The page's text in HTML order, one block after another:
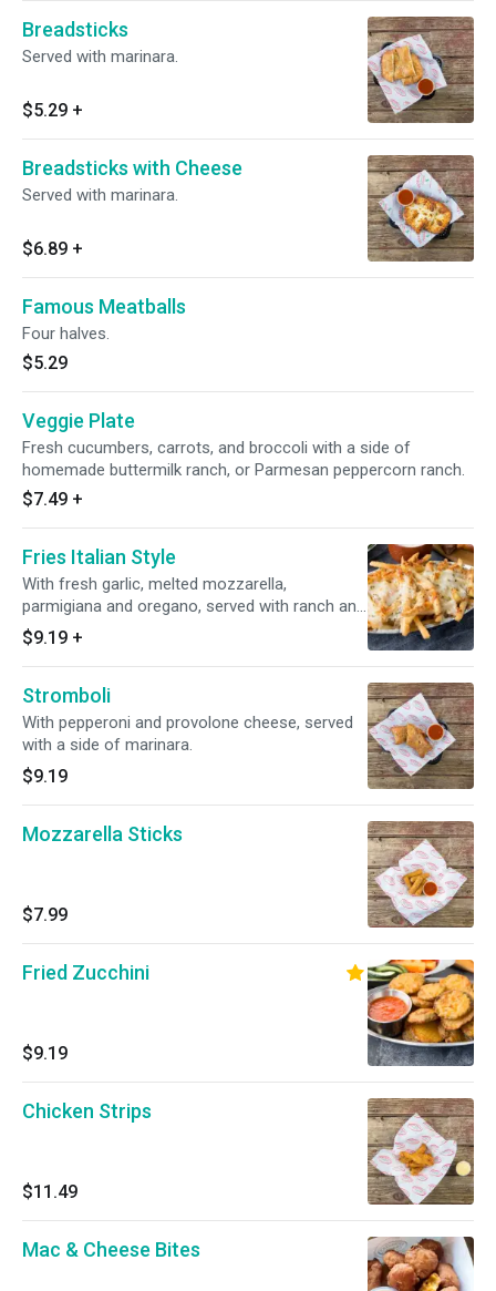
Breadsticks
Served with marinara.
$5.29 +
Breadsticks with Cheese
Served with marinara.
$6.89 +
Famous Meatballs
Four halves.
$5.29
Veggie Plate
Fresh cucumbers, carrots, and broccoli with a side of
homemade buttermilk ranch, or Parmesan peppercorn ranch.
$7.49 +
Fries Italian Style
With fresh garlic, melted mozzarella,
parmigiana and oregano, served with ranch and
ketchup.
$9.19 +
Stromboli
With pepperoni and provolone cheese, served
with a side of marinara.
$9.19
Mozzarella Sticks
$7.99
Fried Zucchini
$9.19
Chicken Strips
$11.49
Mac & Cheese Bites